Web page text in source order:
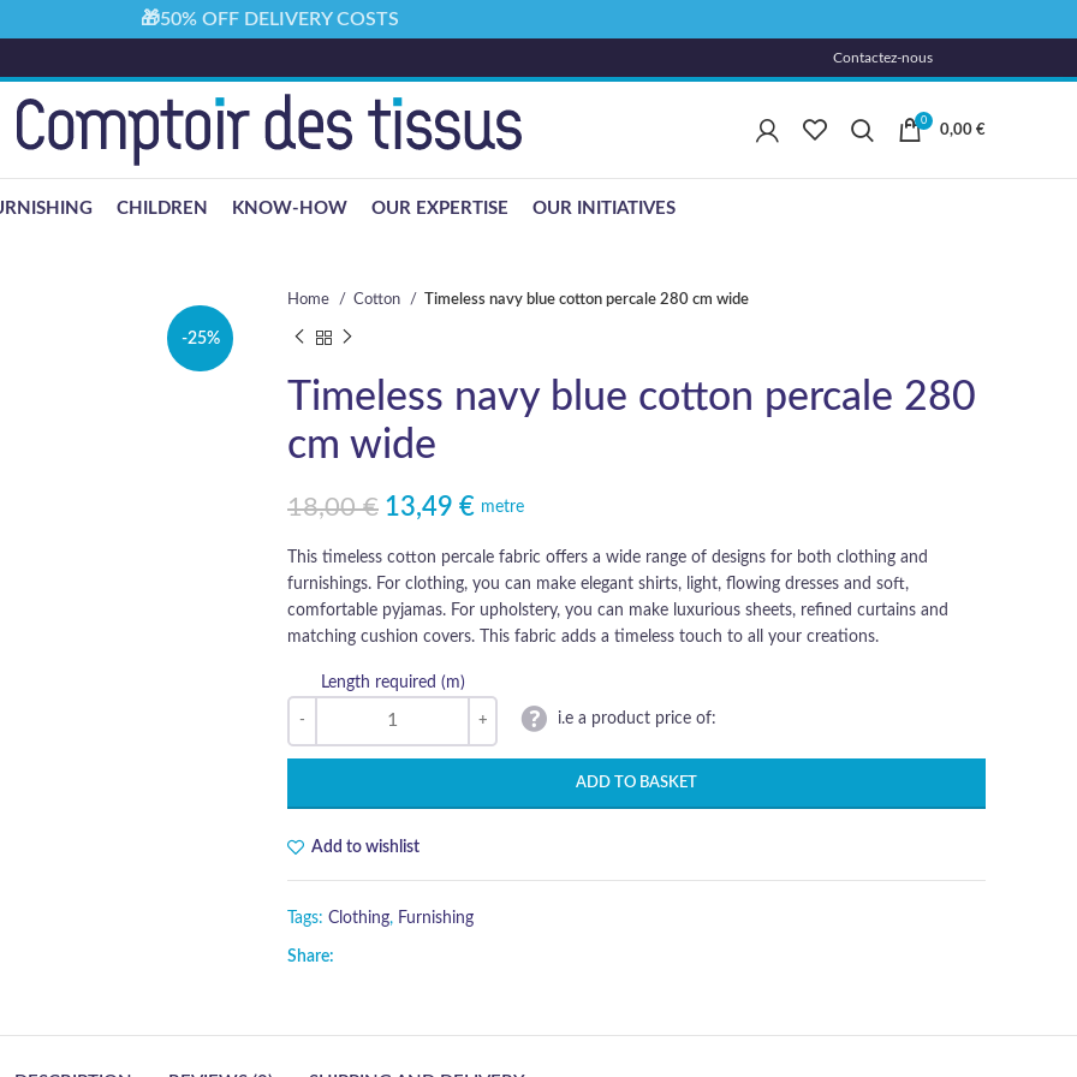
Contactez-nous
0
0,00 €
CHILDREN KNOW-HOW OUR EXPERTISE OUR INITIATIVES
-25%
Home Cotton Timeless navy blue cotton percale 280 cm wide
Timeless navy blue cotton percale 280
cm wide
18,00€
Original price was: 18,00 €.
13,49 €
Current price is: 13,49 €. metre
This timeless cotton percale fabric offers a wide range of designs for both clothing and
furnishings. For clothing, you can make elegant shirts, light, flowing dresses and soft,
comfortable pyjamas. For upholstery, you can make luxurious sheets, refined curtains and
matching cushion covers. This fabric adds a timeless touch to all your creations.
Length required (m)
i.e a product price of:
ADD TO BASKET
Add to wishlist
Tags: Clothing, Furnishing
Share:
🎁50% OFF DELIVERY COSTS